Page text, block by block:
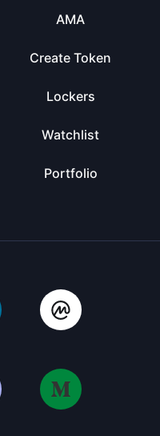
AMA
Create Token
Lockers
Watchlist
Portfolio